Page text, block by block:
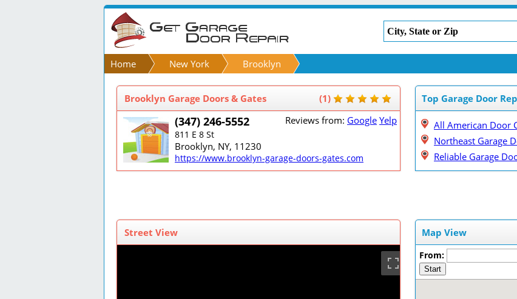
Home New York Brooklyn
Brooklyn Garage Doors & Gates (1)
(347) 246-5552 Reviews from: Google Yelp
811 E 8 St
Brooklyn, NY, 11230
https://www.brooklyn-garage-doors-gates.com
Street View
Top Garage Door
All American Door
Northeast Garage
Reliable Garage
Map View
From:
Start